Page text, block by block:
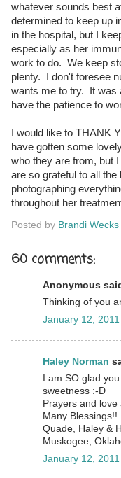
whatever sounds best
determined to keep up
in the hospital, but I
especially as her
work to do. We keep
plenty. I don't foresee
wants me to try. It was
have the patience to
I would like to THANK
have gotten some
who they are from, but
are so grateful to all
photographing
throughout her
Posted by Brandi Wecks
60 comments:
Anonymous
Thinking of you
January 12,
Haley Norman
I am SO glad
sweetness :-D
Prayers and
Many Blessings!!
Quade, Haley &
Muskogee,
January 12,